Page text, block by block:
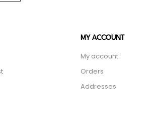
MY ACCOUNT
My account
Orders
Addresses